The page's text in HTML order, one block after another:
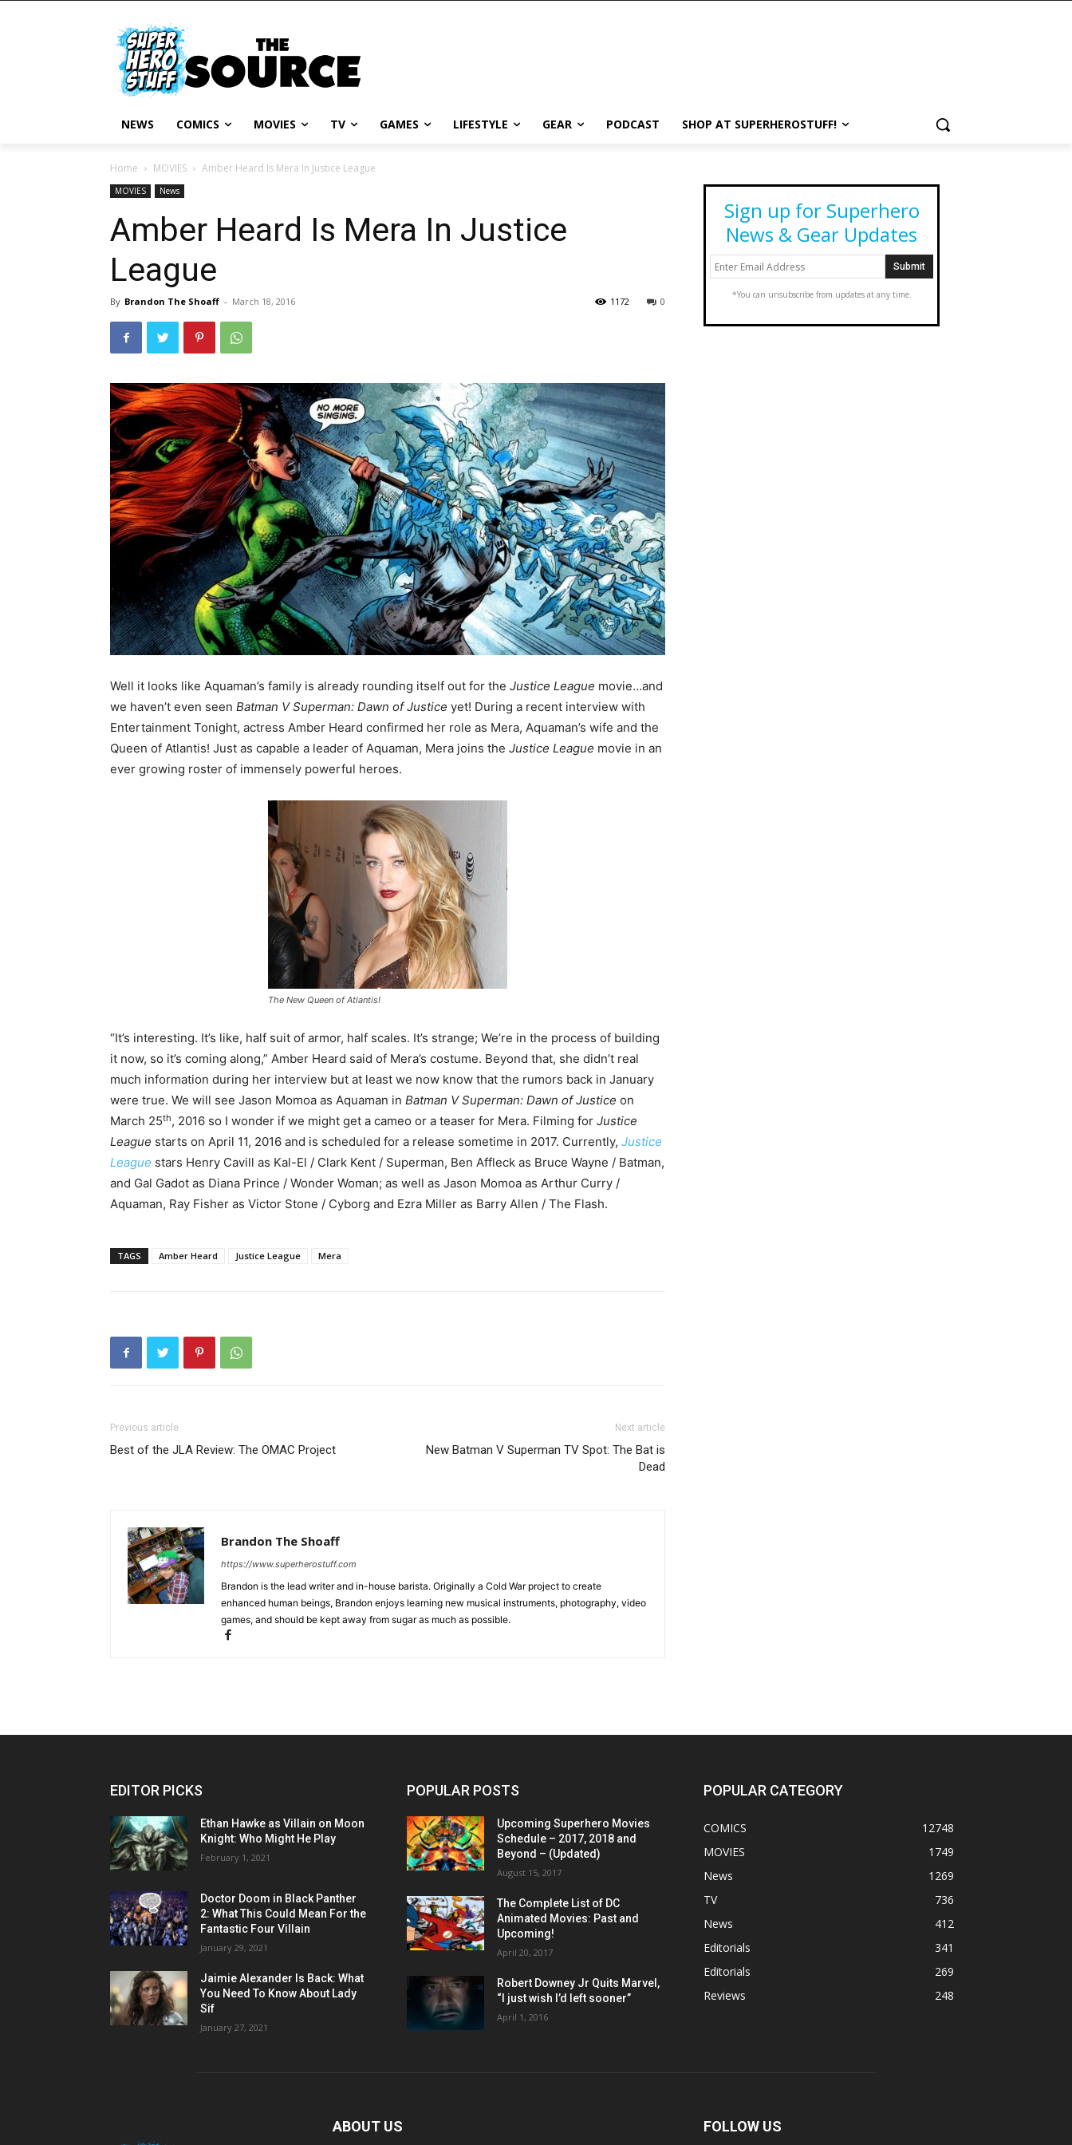
NEWS COMICS MOVIES TV GAMES LIFESTYLE GEAR PODCAST SHOP AT SUPERHEROSTUFF!
Home MOVIES Amber Heard Is Mera In Justice League
MOVIES News
Amber Heard Is Mera In Justice
League
By Brandon The Shoaff - March 18, 2016 0
1172
Well it looks like Aquaman’s family is already rounding itself out for the Justice League movie…and
we haven’t even seen Batman V Superman: Dawn of Justice yet! During a recent interview with
Entertainment Tonight, actress Amber Heard confirmed her role as Mera, Aquaman’s wife and the
Queen of Atlantis! Just as capable a leader of Aquaman, Mera joins the Justice League movie in an
ever growing roster of immensely powerful heroes.
The New Queen of Atlantis!
“It’s interesting. It’s like, half suit of armor, half scales. It’s strange; We’re in the process of building
it now, so it’s coming along,” Amber Heard said of Mera’s costume. Beyond that, she didn’t real
much information during her interview but at least we now know that the rumors back in January
were true. We will see Jason Momoa as Aquaman in Batman V Superman: Dawn of Justice on
March 25th, 2016 so I wonder if we might get a cameo or a teaser for Mera. Filming for Justice
League starts on April 11, 2016 and is scheduled for a release sometime in 2017. Currently, Justice
League stars Henry Cavill as Kal-El / Clark Kent / Superman, Ben Affleck as Bruce Wayne / Batman,
and Gal Gadot as Diana Prince / Wonder Woman; as well as Jason Momoa as Arthur Curry /
Aquaman, Ray Fisher as Victor Stone / Cyborg and Ezra Miller as Barry Allen / The Flash.
TAGS Amber Heard Justice League Mera
Previous article
Best of the JLA Review: The OMAC Project
Next article
New Batman V Superman TV Spot: The Bat is
Dead
Brandon The Shoaff
https://www.superherostuff.com
Brandon is the lead writer and in-house barista. Originally a Cold War project to create
enhanced human beings, Brandon enjoys learning new musical instruments, photography, video
games, and should be kept away from sugar as much as possible.
Sign up for Superhero
News & Gear Updates
*You can unsubscribe from updates at any time.
EDITOR PICKS
Ethan Hawke as Villain on Moon
Knight: Who Might He Play
February 1, 2021
Doctor Doom in Black Panther
2: What This Could Mean For the
Fantastic Four Villain
January 29, 2021
Jaimie Alexander Is Back: What
You Need To Know About Lady
Sif
January 27, 2021
POPULAR POSTS
Upcoming Superhero Movies
Schedule – 2017, 2018 and
Beyond – (Updated)
August 15, 2017
The Complete List of DC
Animated Movies: Past and
Upcoming!
April 20, 2017
Robert Downey Jr Quits Marvel,
“I just wish I’d left sooner”
April 1, 2016
POPULAR CATEGORY
COMICS
12748
MOVIES
1749
News
1269
TV
736
News
412
Editorials
341
Editorials
269
Reviews
248
ABOUT US FOLLOW US